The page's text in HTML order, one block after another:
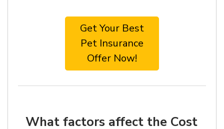
Get Your Best
Pet Insurance
Offer Now!
What factors affect the Cost